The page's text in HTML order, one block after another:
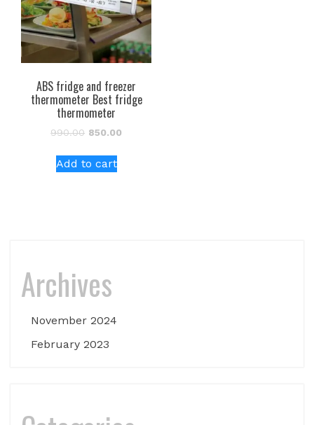
ABS fridge and freezer
thermometer Best fridge
thermometer
990.00 Original
was:
₹990.00.
850.00
Add to cart
Archives
November 2024
February 2023